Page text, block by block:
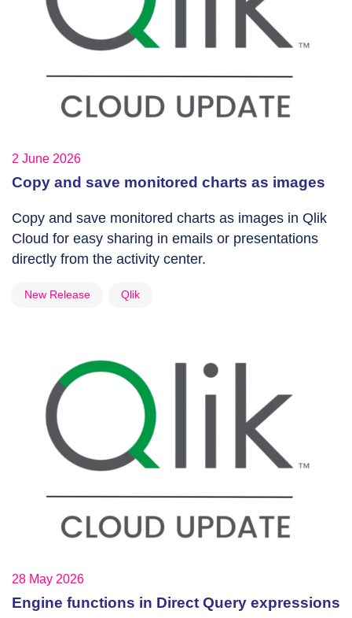
2 June 2026
Copy and save monitored charts as images
Copy and save monitored charts as images in Qlik
Cloud for easy sharing in emails or presentations
directly from the activity center.
New Release Qlik
28 May 2026
Engine functions in Direct Query expressions